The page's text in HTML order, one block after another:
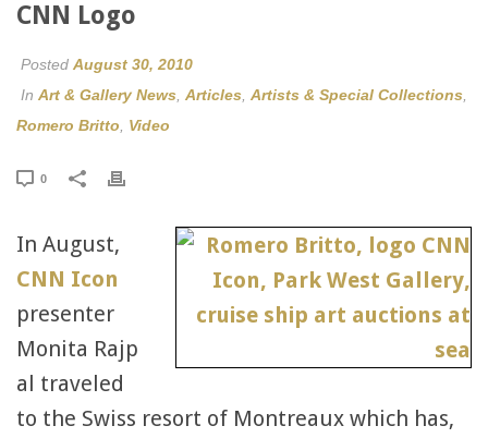
CNN Logo
Posted August 30, 2010
In Art & Gallery News Articles Artists & Special Collections
Romero Britto
Video
0
In August,
CNN Icon
presenter
Monita Rajp
al traveled
to the Swiss resort of Montreaux which has,